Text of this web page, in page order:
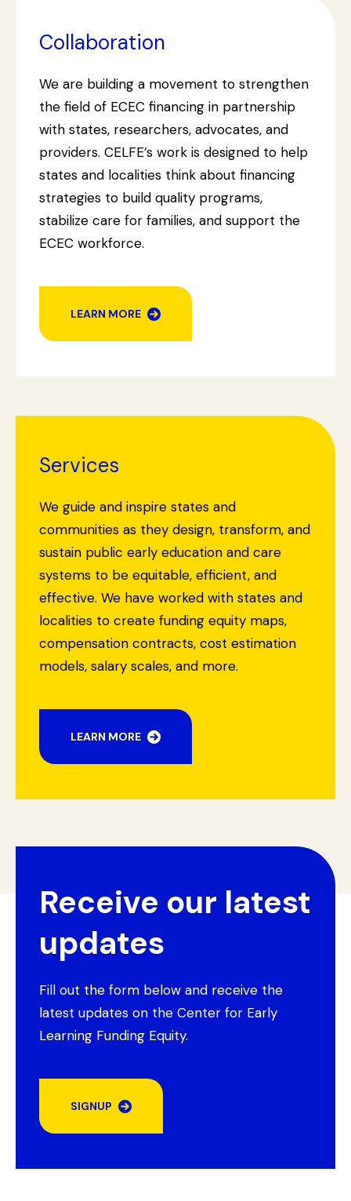
Collaboration
We are building a movement to strengthen
the field of ECEC financing in partnership
with states, researchers, advocates, and
providers. CELFE’s work is designed to help
states and localities think about financing
strategies to build quality programs,
stabilize care for families, and support the
ECEC workforce.
LEARN MORE
Services
We guide and inspire states and
communities as they design, transform, and
sustain public early education and care
systems to be equitable, efficient, and
effective. We have worked with states and
localities to create funding equity maps,
compensation contracts, cost estimation
models, salary scales, and more.
LEARN MORE
Receive our latest
updates
Fill out the form below and receive the
latest updates on the Center for Early
Learning Funding Equity.
SIGNUP